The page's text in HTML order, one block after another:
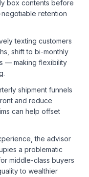
box contents before
retention
texting customers
shift to bi-monthly
— making flexibility
shipment funnels
and reduce
can help offset
the advisor
a problematic
middle-class buyers
to wealthier